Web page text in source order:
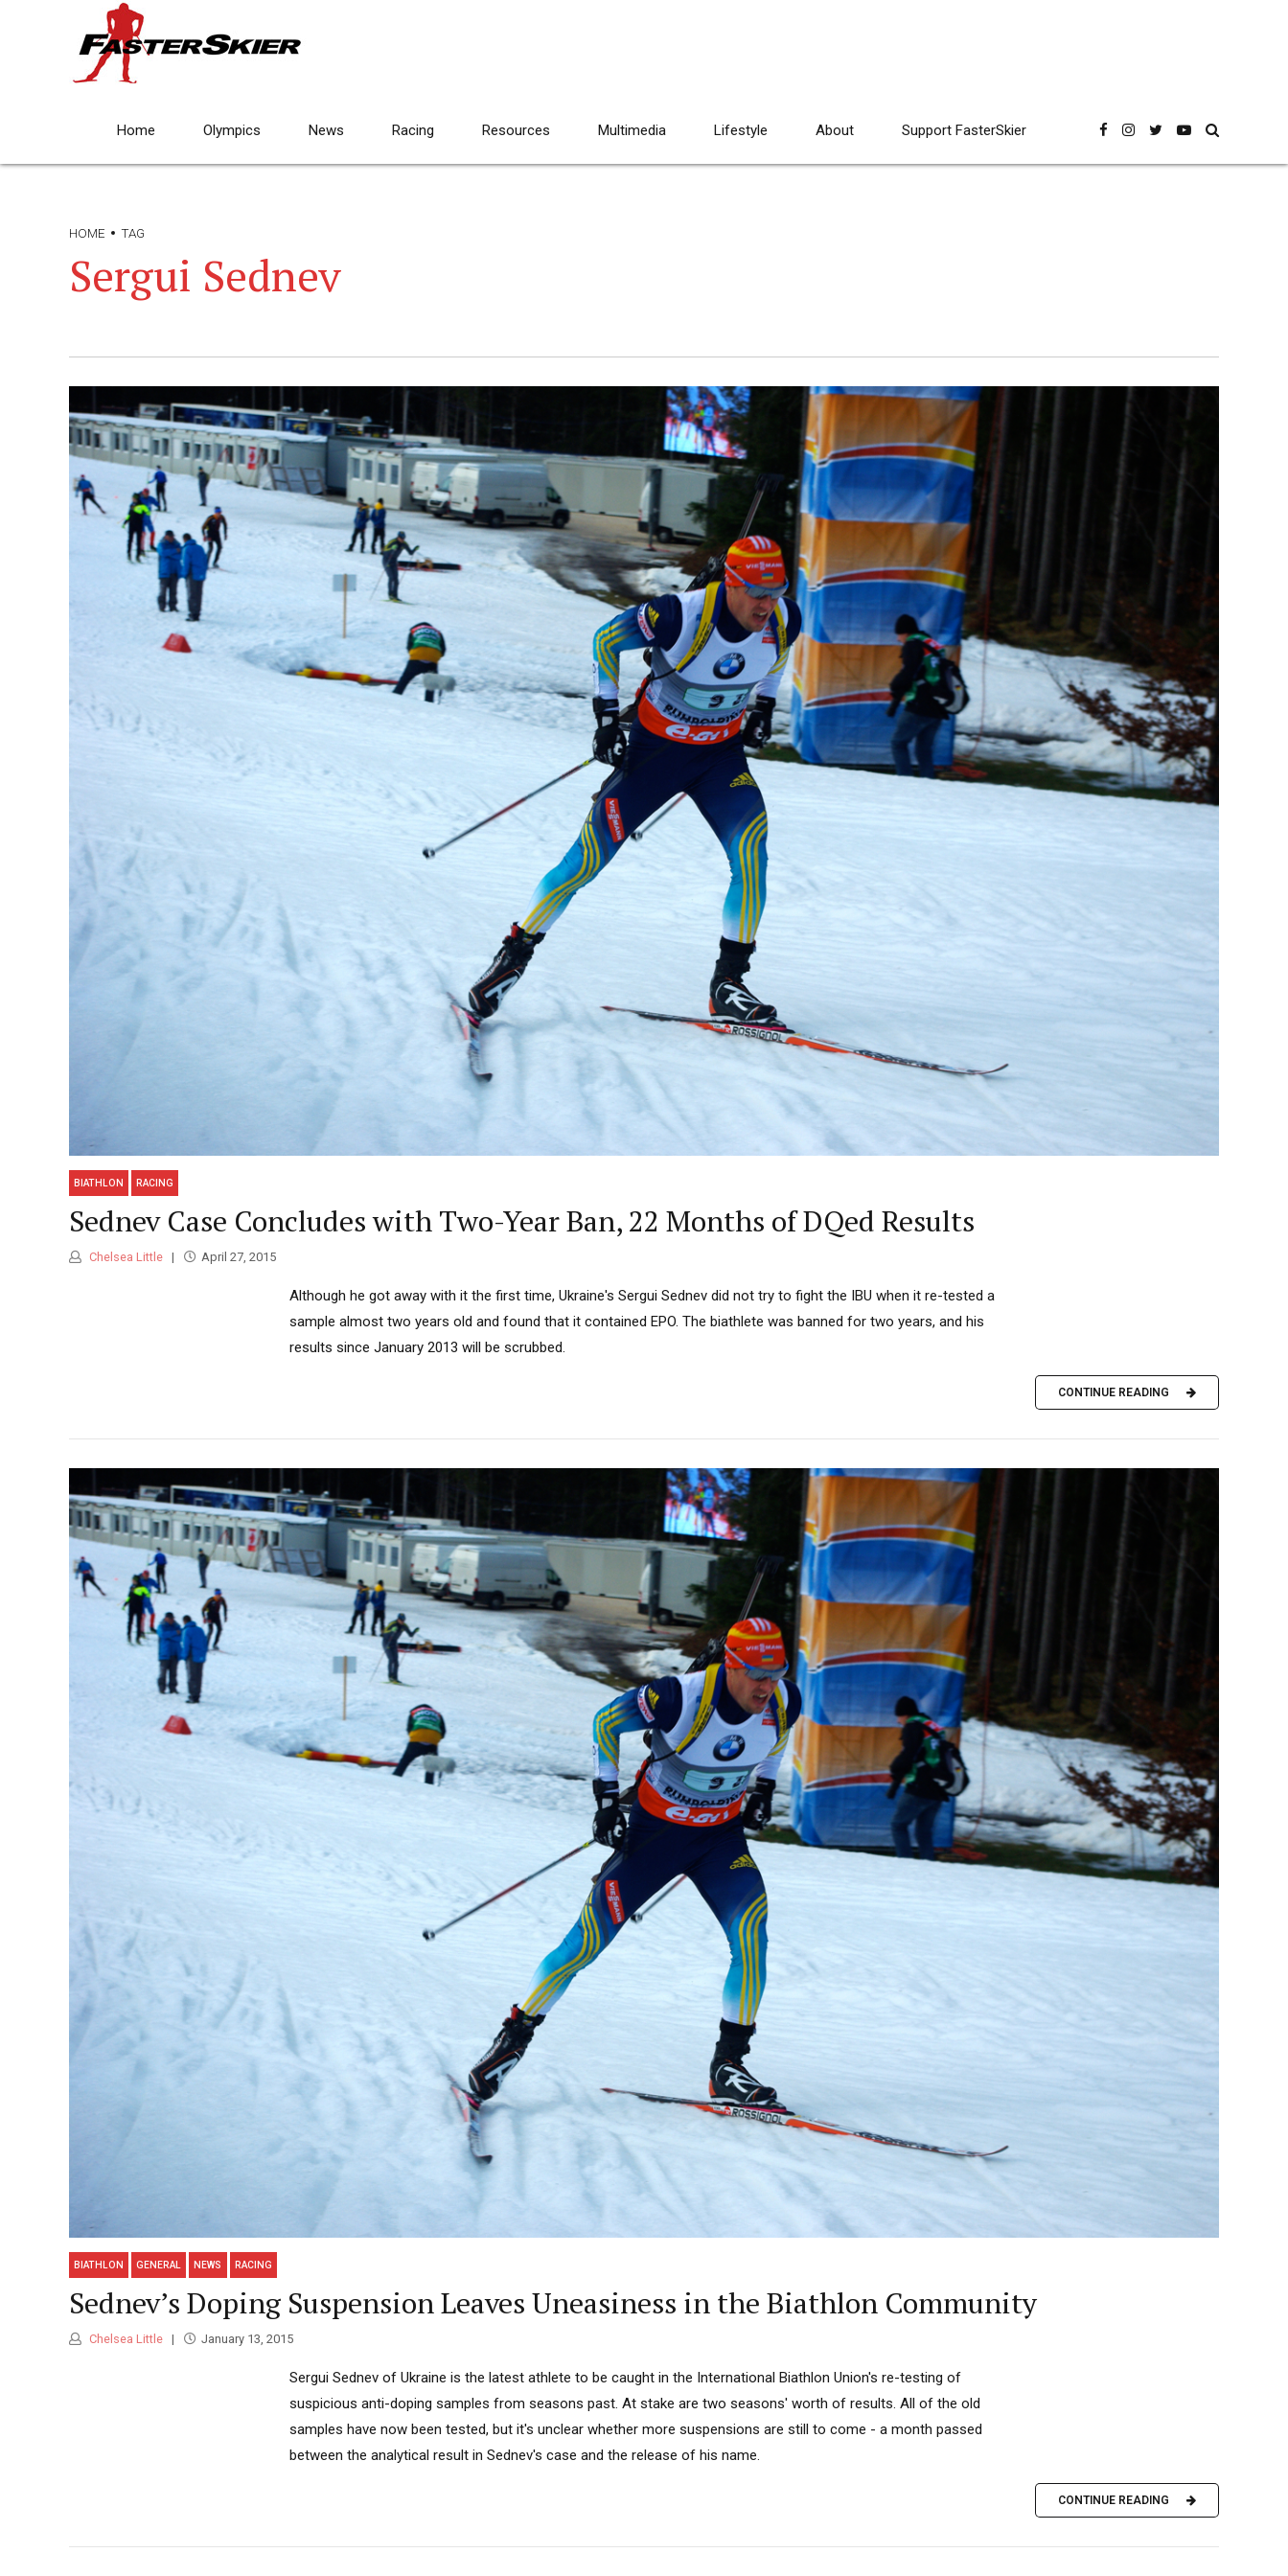
Home Olympics News Racing Resources Multimedia Lifestyle About Support FasterSkier
HOME TAG
Sergui Sednev
BIATHLON RACING
Sednev Case Concludes with Two-Year Ban, 22 Months of DQed Results
Chelsea Little April 27, 2015
Although he got away with it the first time, Ukraine's Sergui Sednev did not try to fight the IBU when it re-tested a
sample almost two years old and found that it contained EPO. The biathlete was banned for two years, and his
results since January 2013 will be scrubbed.
CONTINUE READING
BIATHLON GENERAL NEWS RACING
Sednev’s Doping Suspension Leaves Uneasiness in the Biathlon Community
Chelsea Little January 13, 2015
Sergui Sednev of Ukraine is the latest athlete to be caught in the International Biathlon Union's re-testing of
suspicious anti-doping samples from seasons past. At stake are two seasons' worth of results. All of the old
samples have now been tested, but it's unclear whether more suspensions are still to come - a month passed
between the analytical result in Sednev's case and the release of his name.
CONTINUE READING